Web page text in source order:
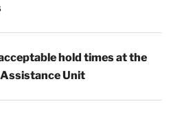
hold times at the
Unit